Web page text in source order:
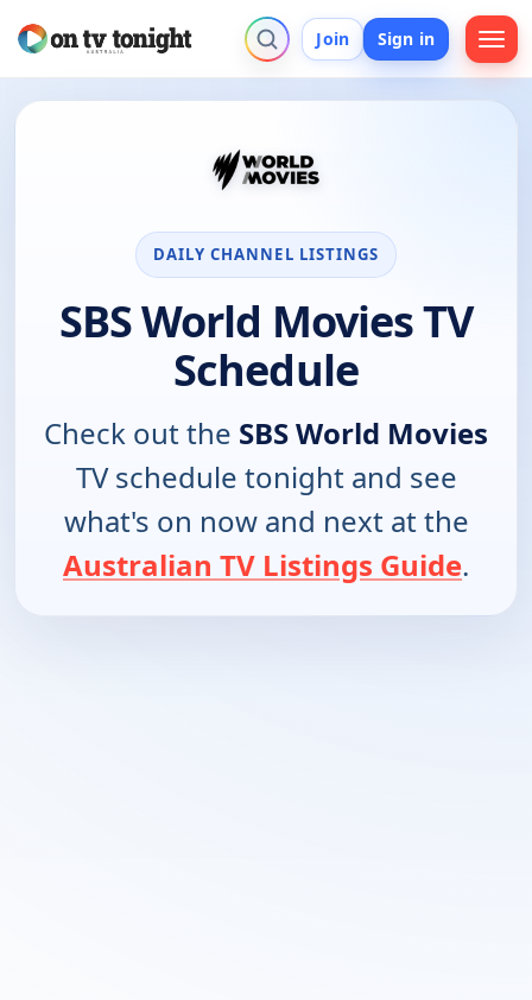
Join Sign in
DAILY CHANNEL LISTINGS
SBS World Movies TV
Schedule
Check out the SBS World Movies
TV schedule tonight and see
what's on now and next at the
Australian TV Listings Guide.